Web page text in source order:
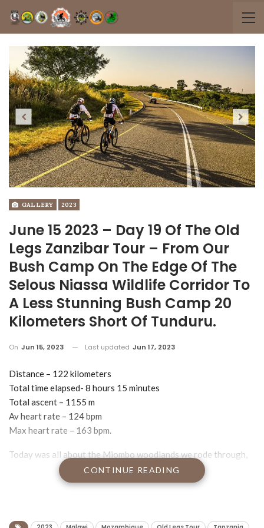
Previous Next
GALLERY 2023
June 15 2023 – Day 19 Of The Old
Legs Zanzibar Tour – From Our
Bush Camp On The Edge Of The
Selous Niassa Wildlife Corridor To
A Less Stunning Bush Camp 20
Kilometers Short Of Tunduru.
On Jun 15, 2023 Last updated Jun 17, 2023
Distance – 122 kilometers
Total time elapsed- 8 hours 15 minutes
Total ascent – 1155 m
Av heart rate – 124 bpm
Max heart rate – 163 bpm.
Today was all about the Miombo woodlands we rode through,
and the forever views stretching away for miles and miles in
every direction, courtesy of some stupidly steep hills that we
CONTINUE READING